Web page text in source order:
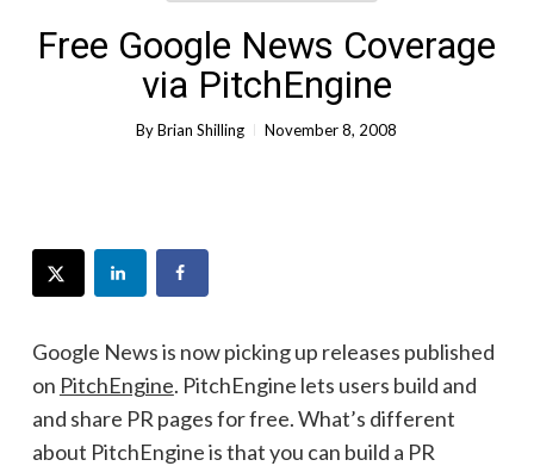
Free Google News Coverage
via PitchEngine
By Brian Shilling November 8, 2008
Google News is now picking up releases published
on PitchEngine. PitchEngine lets users build and
and share PR pages for free. What’s different
about PitchEngine is that you can build a PR